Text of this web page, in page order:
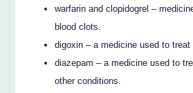
warfarin and clopidogrel –
blood clots.
digoxin – a medicine used to treat
diazepam – a medicine used to
other conditions.